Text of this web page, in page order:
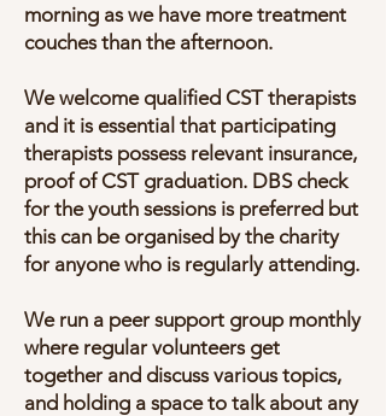
morning as we have more treatment
couches than the afternoon.
We welcome qualified CST therapists
and it is essential that participating
therapists possess relevant insurance,
proof of CST graduation. DBS check
for the youth sessions is preferred but
this can be organised by the charity
for anyone who is regularly attending.
We run a peer support group monthly
where regular volunteers get
together and discuss various topics,
and holding a space to talk about any